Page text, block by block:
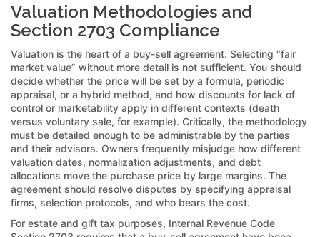
Valuation Methodologies and
Section 2703 Compliance
Valuation is the heart of a buy-sell agreement. Selecting “fair
market value” without more detail is not sufficient. You should
decide whether the price will be set by a formula, periodic
appraisal, or a hybrid method, and how discounts for lack of
control or marketability apply in different contexts (death
versus voluntary sale, for example). Critically, the methodology
must be detailed enough to be administrable by the parties
and their advisors. Owners frequently misjudge how different
valuation dates, normalization adjustments, and debt
allocations move the purchase price by large margins. The
agreement should resolve disputes by specifying appraisal
firms, selection protocols, and who bears the cost.
For estate and gift tax purposes, Internal Revenue Code